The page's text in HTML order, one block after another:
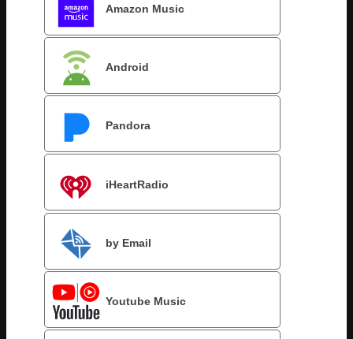
Amazon Music
Android
Pandora
iHeartRadio
by Email
Youtube Music